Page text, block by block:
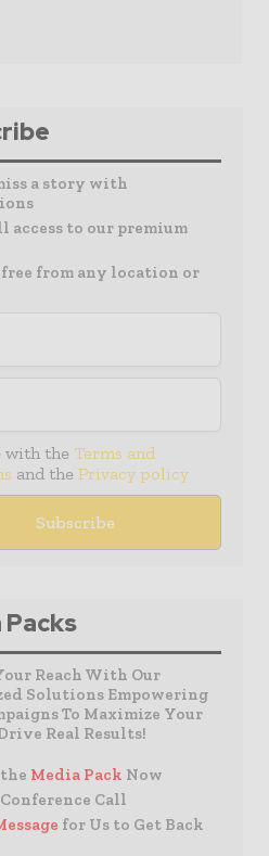
a story with
access to our premium
free from any location or
with the Terms and
and the Privacy policy
Packs
Reach With Our
Solutions Empowering
To Maximize Your
Real Results!
Media Pack Now
Call
for Us to Get Back